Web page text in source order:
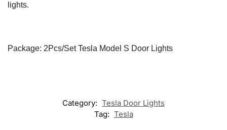
lights.
Package: 2Pcs/Set Tesla Model S Door Lights​​
Category: Tesla Door Lights
Tag: Tesla